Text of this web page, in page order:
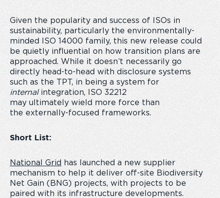
Given the popularity and success of ISOs in
sustainability, particularly the environmentally-
minded ISO 14000 family, this new release could
be quietly influential on how transition plans are
approached. While it doesn’t necessarily go
directly head-to-head with disclosure systems
such as the TPT, in being a system for
internal integration, ISO 32212
may ultimately wield more force than
the externally-focused frameworks.
Short List:
National Grid
has launched a new supplier
mechanism to help it deliver off-site Biodiversity
Net Gain (BNG) projects, with projects to be
paired with its infrastructure developments.